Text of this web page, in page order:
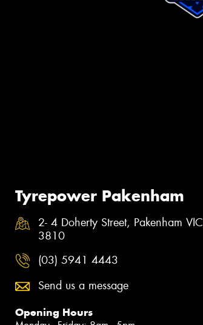
Tyrepower Pakenham
2- 4 Doherty Street, Pakenham VIC
3810
(03) 5941 4443
Send us a message
Opening Hours